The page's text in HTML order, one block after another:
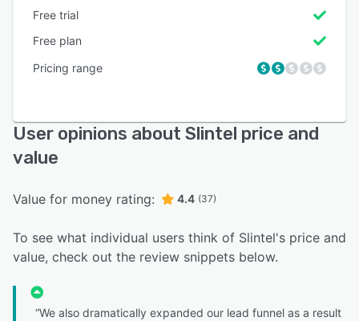
Free trial
Free plan
Pricing range
User opinions about Slintel price and
value
Value for money rating: 4.4 (37)
To see what individual users think of Slintel's price and
value, check out the review snippets below.
“We also dramatically expanded our lead funnel as a result